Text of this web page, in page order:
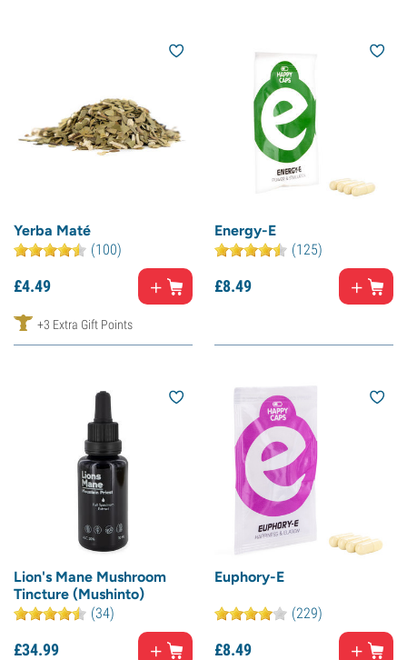
Yerba Maté
(100)
£4.49
+3 Extra Gift Points
Energy-E
(125)
£8.49
Lion's Mane Mushroom
Tincture (Mushinto)
(34)
£34.99
Euphory-E
(229)
£8.49